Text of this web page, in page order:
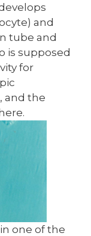
and
tube and
is supposed
for
and the
one of the